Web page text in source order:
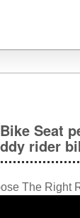
Seat
rider
The Right